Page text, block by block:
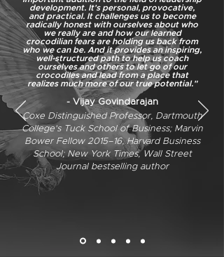
development. It's personal, provocative,
and practical. It challenges us to become
radically honest with ourselves about who
we really are and how our learned
crocodilian fears are holding us back from
who we can be. And it provides an inspiring,
well-structured path to help us coach
ourselves and others to let go of our
crocodiles and lead from a place that
realizes much more of our true potential."
- Vijay Govindarajan
Coxe Distinguished Professor, Dartmouth
College's Tuck School of Business; Marvin
Bower Fellow 2015–16, Harvard Business
School; New York Times, Wall Street
Journal bestselling author